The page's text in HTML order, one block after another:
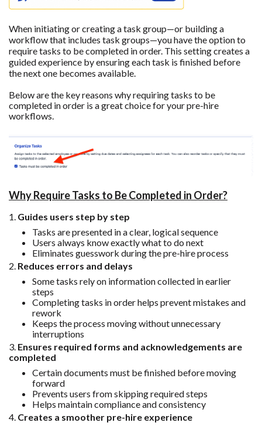
When initiating or creating a task group—or building a
workflow that includes task groups—you have the option to
require tasks to be completed in order. This setting creates a
guided experience by ensuring each task is finished before
the next one becomes available.
Below are the key reasons why requiring tasks to be
completed in order is a great choice for your pre-hire
workflows.
Why Require Tasks to Be Completed in Order?
1. Guides users step by step
Tasks are presented in a clear, logical sequence
Users always know exactly what to do next
Eliminates guesswork during the pre-hire process
2. Reduces errors and delays
Some tasks rely on information collected in earlier
steps
Completing tasks in order helps prevent mistakes and
rework
Keeps the process moving without unnecessary
interruptions
3. Ensures required forms and acknowledgements are
completed
Certain documents must be finished before moving
forward
Prevents users from skipping required steps
Helps maintain compliance and consistency
4. Creates a smoother pre-hire experience